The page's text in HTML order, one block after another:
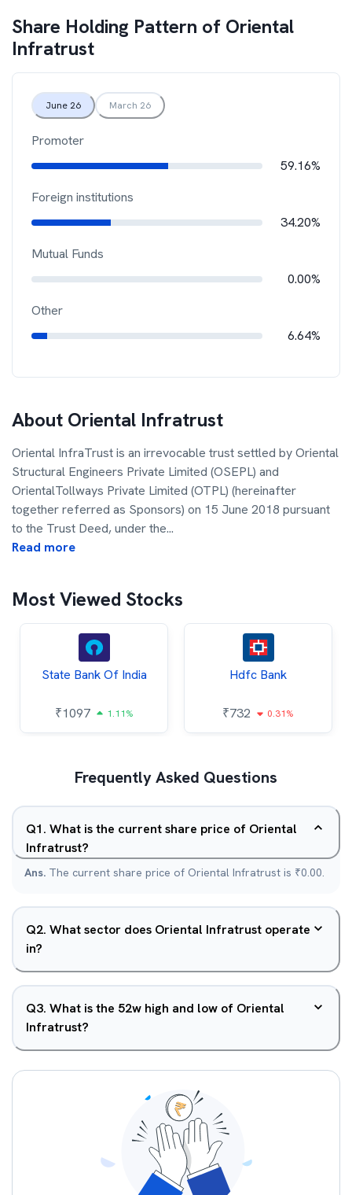
Share Holding Pattern of Oriental
Infratrust
June 26 March 26
Promoter
59.16%
Foreign institutions
34.20%
Mutual Funds
0.00%
Other
6.64%
About Oriental Infratrust
Oriental InfraTrust is an irrevocable trust settled by Oriental
Structural Engineers Private Limited (OSEPL) and
OrientalTollways Private Limited (OTPL) (hereinafter
together referred as Sponsors) on 15 June 2018 pursuant
to the Trust Deed, under the...
Read more
Most Viewed Stocks
State Bank Of India
₹1097 1.11%
Hdfc Bank
₹732 0.31%
Frequently Asked Questions
Q1. What is the current share price of Oriental
Infratrust?
Ans. The current share price of Oriental Infratrust is ₹0.00.
Q2. What sector does Oriental Infratrust operate
in?
Q3. What is the 52w high and low of Oriental
Infratrust?